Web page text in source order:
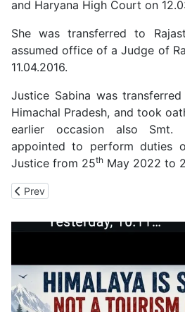
and Haryana High Court on
She was transferred to
assumed office of a Judge of
11.04.2016.
Justice Sabina was
Himachal Pradesh, and took
earlier occasion also Smt.
appointed to perform duties
Justice from 25th May 2022 to
Previous article: A Five-Judge
Prev